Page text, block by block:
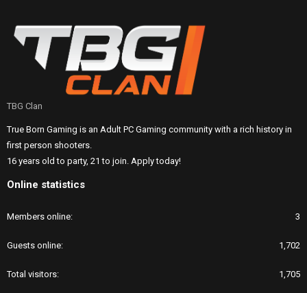
TBG Clan
True Born Gaming is an Adult PC Gaming community with a rich history in
first person shooters.
16 years old to party, 21 to join. Apply today!
Online statistics
Members online 3
Guests online 1,702
Total visitors 1,705